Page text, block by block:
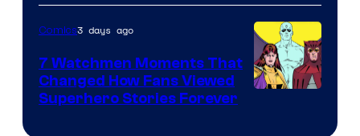
of
DC
Studios
Comics3 days ago
7 Watchmen Moments That
Changed How Fans Viewed
Superhero Stories Forever